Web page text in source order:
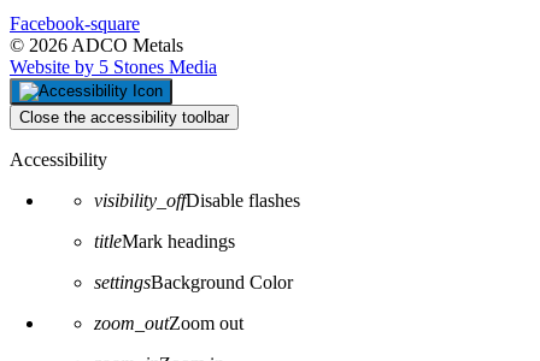
Facebook-square
© 2026 ADCO Metals
Website by 5 Stones Media
Close the accessibility toolbar
Accessibility
visibility_offDisable flashes
titleMark headings
settingsBackground Color
zoom_outZoom out